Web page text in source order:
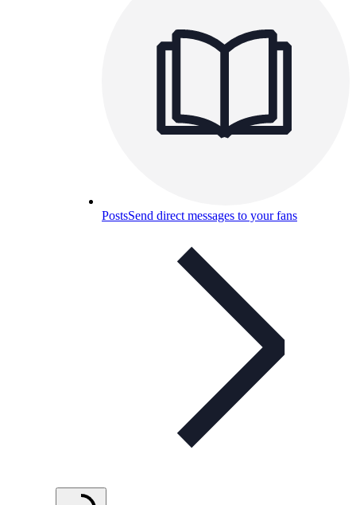
PostsSend direct messages to your fans